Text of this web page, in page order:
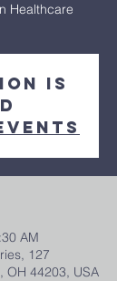
Healthcare
is
AM
127
OH 44203, USA